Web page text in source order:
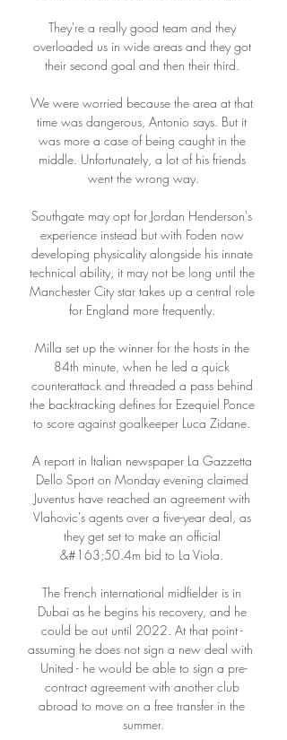
They're a really good team and they
overloaded us in wide areas and they got
their second goal and then their third.
We were worried because the area at that
time was dangerous, Antonio says. But it
was more a case of being caught in the
middle. Unfortunately, a lot of his friends
went the wrong way.
Southgate may opt for Jordan Henderson's
experience instead but with Foden now
developing physicality alongside his innate
technical ability, it may not be long until the
Manchester City star takes up a central role
for England more frequently.
Milla set up the winner for the hosts in the
84th minute, when he led a quick
counterattack and threaded a pass behind
the backtracking defines for Ezequiel Ponce
to score against goalkeeper Luca Zidane.
A report in Italian newspaper La Gazzetta
Dello Sport on Monday evening claimed
Juventus have reached an agreement with
Vlahovic's agents over a five-year deal, as
they get set to make an official
&#163;50.4m bid to La Viola.
The French international midfielder is in
Dubai as he begins his recovery, and he
could be out until 2022. At that point -
assuming he does not sign a new deal with
United - he would be able to sign a pre-
contract agreement with another club
abroad to move on a free transfer in the
summer.